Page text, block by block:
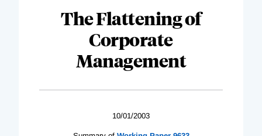
The Flattening of
Corporate
Management
10/01/2003